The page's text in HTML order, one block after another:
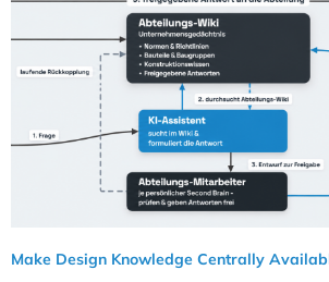
Make Design Knowledge Centrally